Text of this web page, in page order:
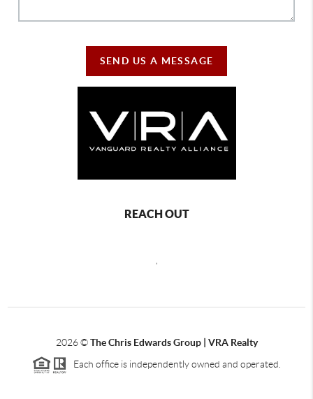
SEND US A MESSAGE
REACH OUT
2026©The Chris Edwards Group | VRA Realty
Each office is independently owned and operated.